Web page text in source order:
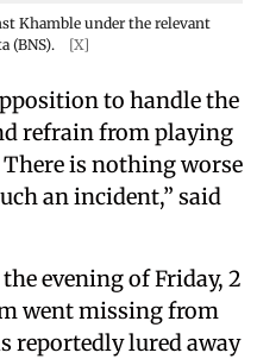
Khamble under the relevant
(BNS).
[X]
to handle the
refrain from playing
is nothing worse
an incident,” said
evening of Friday, 2
went missing from
reportedly lured away